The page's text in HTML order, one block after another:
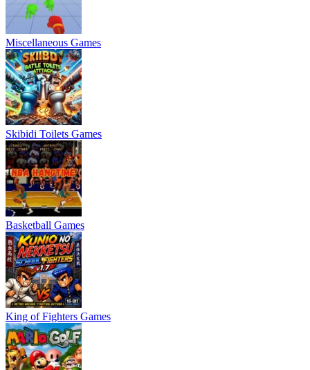
Miscellaneous Games
Skibidi Toilets Games
Basketball Games
King of Fighters Games